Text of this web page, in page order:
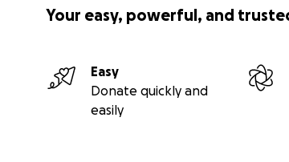
Your easy, powerful, and
Easy
Donate quickly and
easily